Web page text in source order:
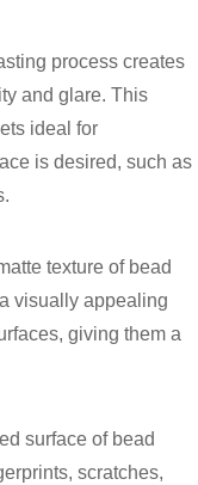
process creates
and glare. This
ideal for
is desired, such as
texture of bead
visually appealing
giving them a
surface of bead
scratches,